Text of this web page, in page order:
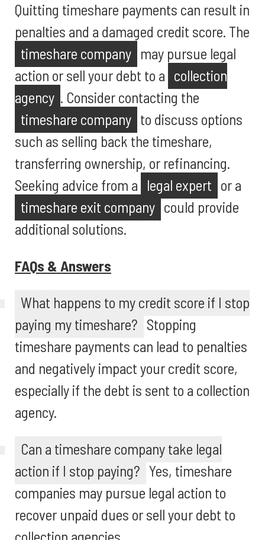
Quitting timeshare payments can result in
penalties and a damaged credit score. The
timeshare company may pursue legal
action or sell your debt to a collection
agency . Consider contacting the
timeshare company to discuss options
such as selling back the timeshare,
transferring ownership, or refinancing.
Seeking advice from a legal expert or a
timeshare exit company could provide
additional solutions.
FAQs & Answers
What happens to my credit score if I stop
paying my timeshare? Stopping
timeshare payments can lead to penalties
and negatively impact your credit score,
especially if the debt is sent to a collection
agency.
Can a timeshare company take legal
action if I stop paying? Yes, timeshare
companies may pursue legal action to
recover unpaid dues or sell your debt to
collection agencies.